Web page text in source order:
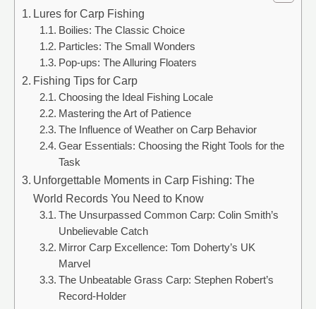
Lures for Carp Fishing
Boilies: The Classic Choice
Particles: The Small Wonders
Pop-ups: The Alluring Floaters
Fishing Tips for Carp
Choosing the Ideal Fishing Locale
Mastering the Art of Patience
The Influence of Weather on Carp Behavior
Gear Essentials: Choosing the Right Tools for the
Task
Unforgettable Moments in Carp Fishing: The
World Records You Need to Know
The Unsurpassed Common Carp: Colin Smith’s
Unbelievable Catch
Mirror Carp Excellence: Tom Doherty’s UK
Marvel
The Unbeatable Grass Carp: Stephen Robert’s
Record-Holder